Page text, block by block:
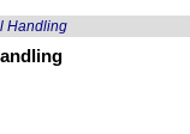
Handling